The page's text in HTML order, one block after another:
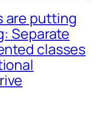
are putting
Separate
classes